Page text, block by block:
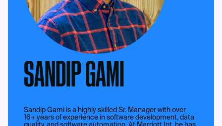
SANDIP GAMI
Sandip Gami is a highly skilled Sr. Manager with over
16+ years of experience in software development, data